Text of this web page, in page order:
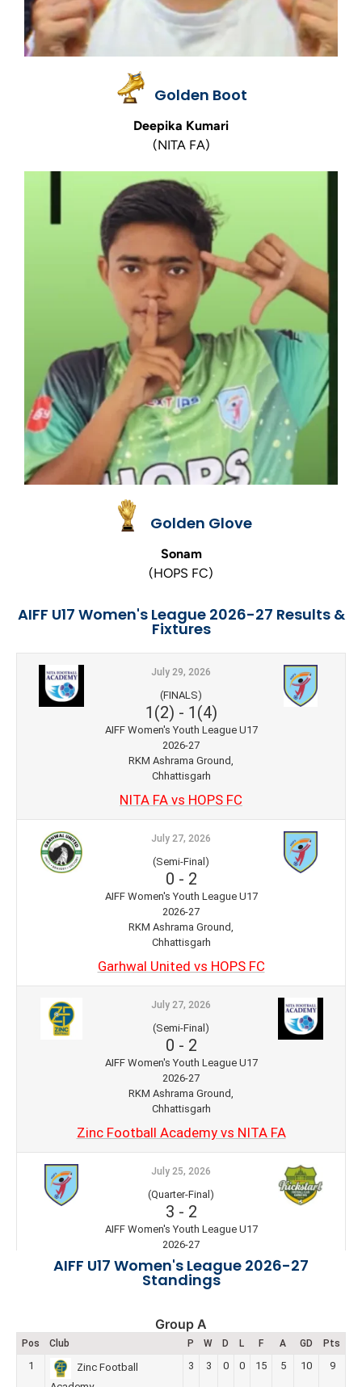
Golden Boot
Deepika Kumari
(NITA FA)
Golden Glove
Sonam
(HOPS FC)
AIFF U17 Women's League 2026-27 Results &
Fixtures
AIFF U17 Women's League 2026-27
Standings
July 29, 2026
(FINALS)
1(2) - 1(4)
AIFF Women's Youth League U17
2026-27
RKM Ashrama Ground,
Chhattisgarh
NITA FA vs HOPS FC
July 27, 2026
(Semi-Final)
0 - 2
AIFF Women's Youth League U17
2026-27
RKM Ashrama Ground,
Chhattisgarh
Garhwal United vs HOPS FC
July 27, 2026
(Semi-Final)
0 - 2
AIFF Women's Youth League U17
2026-27
RKM Ashrama Ground,
Chhattisgarh
Zinc Football Academy vs NITA FA
July 25, 2026
(Quarter-Final)
3 - 2
AIFF Women's Youth League U17
2026-27
RKM Ashrama Ground,
Chhattisgarh
July 25, 2026
(Quarter-Final)
Group A
Pos Club P W D L F A GD Pts
1
Zinc Football
3 3 0 0 15 5 10 9